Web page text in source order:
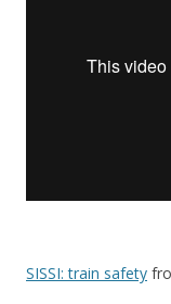
SISSI: train safety